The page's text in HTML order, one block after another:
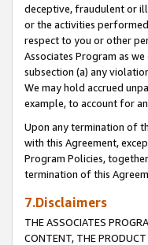
deceptive, fraudulent or
or the activities
respect to you or other
Associates Program as
subsection (a) any
We may hold accrued
example, to account for
Upon any termination of
with this Agreement,
Program Policies,
termination of this
7.Disclaimers
THE ASSOCIATES
CONTENT, THE PRODUCT